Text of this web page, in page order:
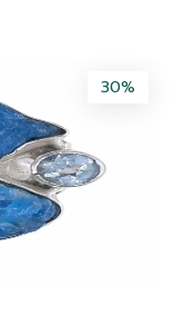
30%